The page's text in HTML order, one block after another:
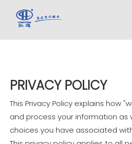
PRIVACY POLICY
This Privacy Policy explains how
and process your information as
choices you have associated